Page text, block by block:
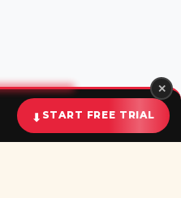
✕
⬇ START FREE TRIAL